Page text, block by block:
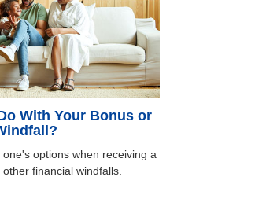
With Your Bonus or
options when receiving a
financial windfalls.